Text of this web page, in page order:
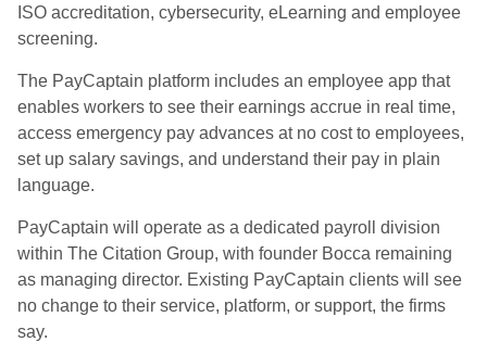
ISO accreditation, cybersecurity, eLearning and employee
screening.
The PayCaptain platform includes an employee app that
enables workers to see their earnings accrue in real time,
access emergency pay advances at no cost to employees,
set up salary savings, and understand their pay in plain
language.
PayCaptain will operate as a dedicated payroll division
within The Citation Group, with founder Bocca remaining
as managing director. Existing PayCaptain clients will see
no change to their service, platform, or support, the firms
say.